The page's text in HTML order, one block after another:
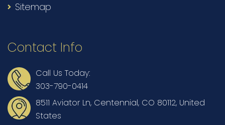
Sitemap
Contact Info
Call Us Today:
303-790-0414
8511 Aviator Ln, Centennial, CO 80112, United
States